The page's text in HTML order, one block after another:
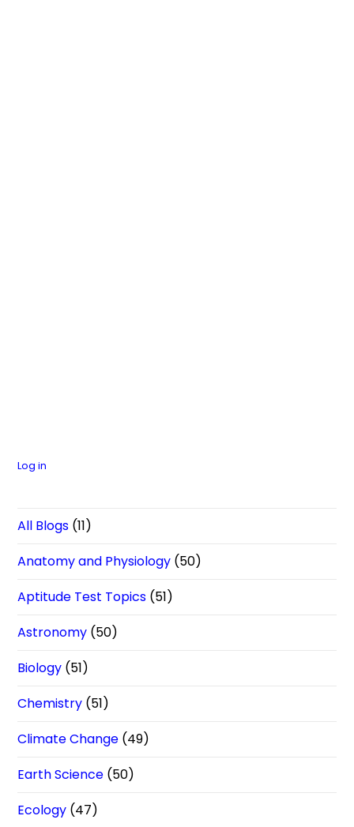
Log in
All Blogs (11)
Anatomy and Physiology (50)
Aptitude Test Topics (51)
Astronomy (50)
Biology (51)
Chemistry (51)
Climate Change (49)
Earth Science (50)
Ecology (47)